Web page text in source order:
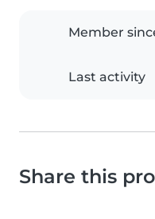
Member
Last activity
Share this